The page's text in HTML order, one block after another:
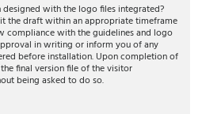
with the logo files integrated?
the draft within an appropriate timeframe
compliance with the guidelines and logo
in writing or inform you of any
before installation. Upon completion of
final version file of the visitor
being asked to do so.